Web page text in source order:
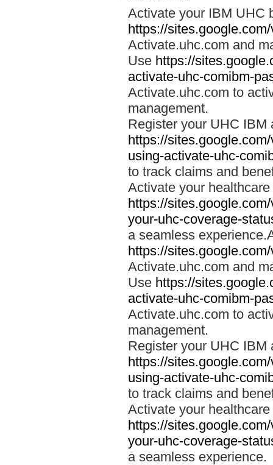
Activate your IBM UHC
https://
Activate.uhc.com and
Use https://
activate-uhc-comibm-
Activate.uhc.com to
management.
Register your UHC IBM
https://
using-activate-uhc-
to track claims and
Activate your
https://
your-uhc-coverage-
a seamless
https://
Activate.uhc.com and
Use https://
activate-uhc-comibm-
Activate.uhc.com to
management.
Register your UHC IBM
https://
using-activate-uhc-
to track claims and
Activate your
https://
your-uhc-coverage-
a seamless experience.